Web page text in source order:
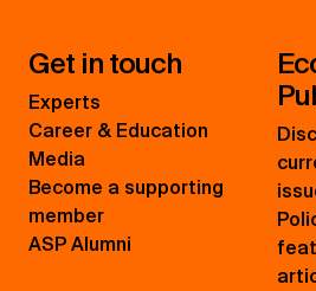
Get in touch
Experts
Career & Education
Media
Become a supporting
member
ASP Alumni